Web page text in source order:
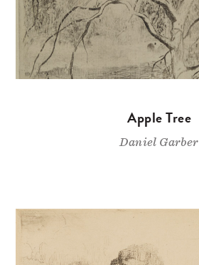
Apple Tree
Daniel Garber